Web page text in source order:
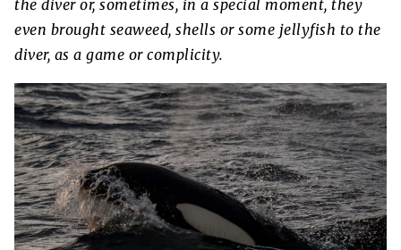
the diver or, sometimes, in a special moment, they
even brought seaweed, shells or some jellyfish to the
diver, as a game or complicity.